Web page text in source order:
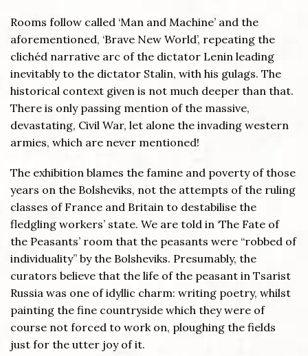
Rooms follow called ‘Man and Machine’ and the
aforementioned, ‘Brave New World’, repeating the
clichéd narrative arc of the dictator Lenin leading
inevitably to the dictator Stalin, with his gulags. The
historical context given is not much deeper than that.
There is only passing mention of the massive,
devastating, Civil War, let alone the invading western
armies, which are never mentioned!
The exhibition blames the famine and poverty of those
years on the Bolsheviks, not the attempts of the ruling
classes of France and Britain to destabilise the
fledgling workers’ state. We are told in ‘The Fate of
the Peasants’ room that the peasants were “robbed of
individuality” by the Bolsheviks. Presumably, the
curators believe that the life of the peasant in Tsarist
Russia was one of idyllic charm: writing poetry, whilst
painting the fine countryside which they were of
course not forced to work on, ploughing the fields
just for the utter joy of it.